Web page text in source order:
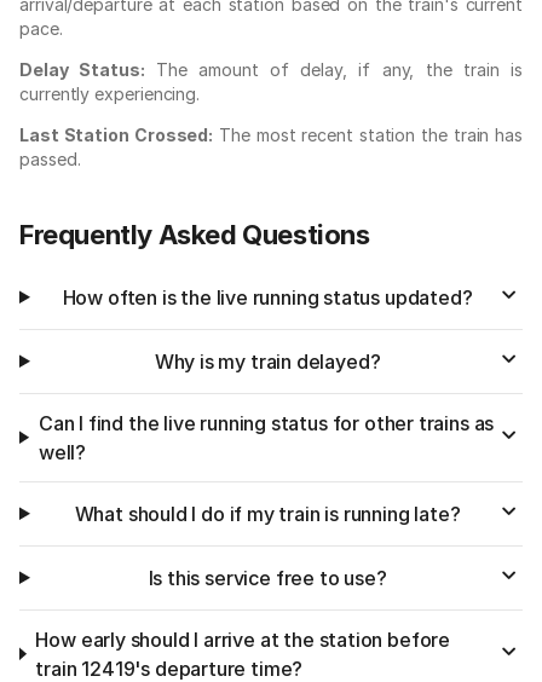
pace.
Delay Status: The amount of delay, if any, the train is
currently experiencing.
Last Station Crossed: The most recent station the train has
passed.
Frequently Asked Questions
How often is the live running status updated?
Why is my train delayed?
Can I find the live running status for other trains as
well?
What should I do if my train is running late?
Is this service free to use?
How early should I arrive at the station before
train 12419's departure time?